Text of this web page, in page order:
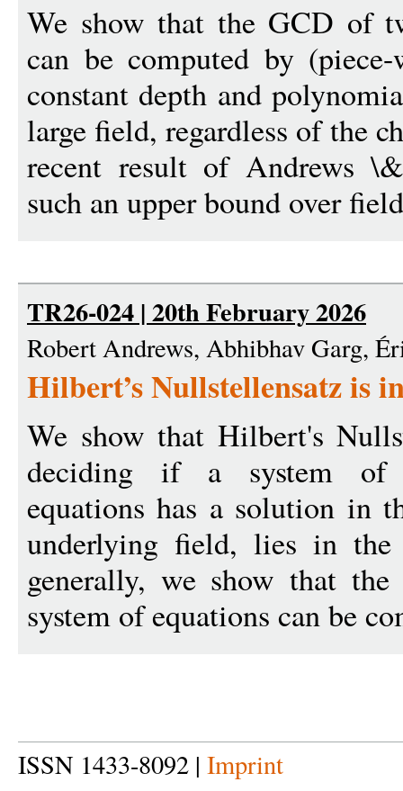
We show that the GCD of
can be computed by
constant depth and
large field, regardless of the
recent result of Andrews
such an upper bound over
TR26-024 | 20th February 2026
Robert Andrews, Abhibhav Garg,
Hilbert’s Nullstellensatz is
We show that Hilbert's
deciding if a system of
equations has a solution in
underlying field, lies in the
generally, we show that
system of equations can be
ISSN 1433-8092 | Imprint